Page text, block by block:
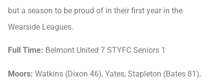
but a season to be proud of in their first year in the
Wearside Leagues.
Full Time: Belmont United 7 STYFC Seniors 1
Moors: Watkins (Dixon 46), Yates, Stapleton (Bates 81),